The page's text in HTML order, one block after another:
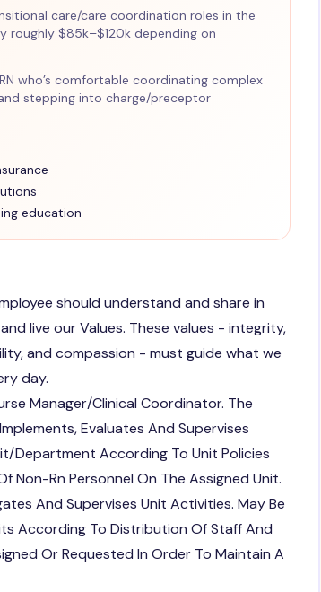
care/care coordination roles in the
roughly $85k–$120k depending on
who’s comfortable coordinating complex
stepping into charge/preceptor
education
should understand and share in
live our Values. These values - integrity,
and compassion - must guide what we
day.
Manager/Clinical Coordinator. The
Evaluates And Supervises
Department According To Unit Policies
Non-Rn Personnel On The Assigned Unit.
And Supervises Unit Activities. May Be
According To Distribution Of Staff And
Or Requested In Order To Maintain A